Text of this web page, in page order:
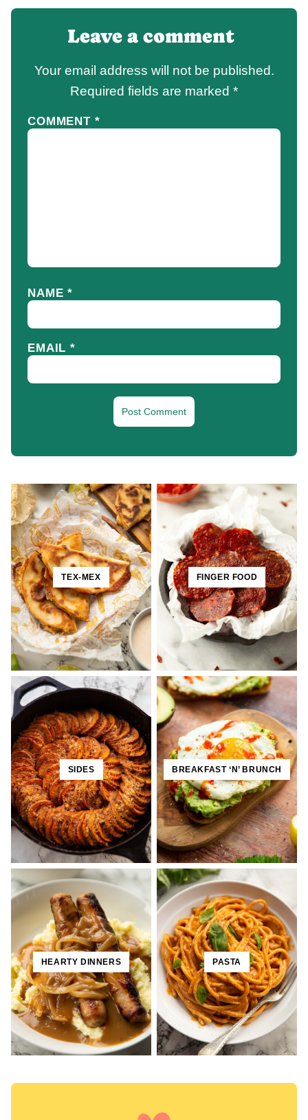
Leave a comment
Your email address will not be published.
Required fields are marked *
COMMENT *
NAME*
EMAIL*
TEX-MEX FINGER FOOD
SIDES BREAKFAST ‘N’ BRUNCH
HEARTY DINNERS PASTA